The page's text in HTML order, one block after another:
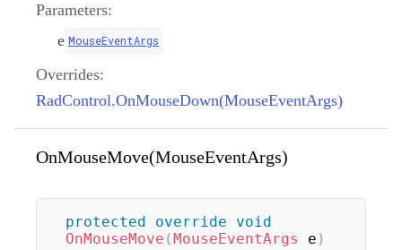
Parameters:
e MouseEventArgs
Overrides:
RadControl.OnMouseDown(MouseEventArgs)
OnMouseMove(MouseEventArgs)
protected override
void
OnMouseMove ( MouseEventArgs e )